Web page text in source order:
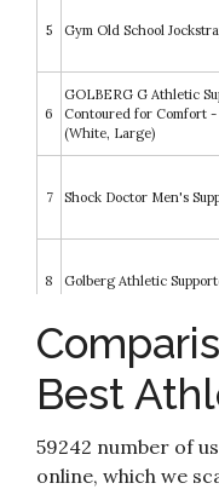
5 Gym Old School
6
GOLBERG G Athletic
Contoured for Comfort
(White, Large)
7 Shock Doctor Men's
8 Golberg Athletic
Mens Athletic
Stretch Comfort Pouch
10
SKYSPER Men's
Cotton Jock Straps
Best
59242 number of
online, which we